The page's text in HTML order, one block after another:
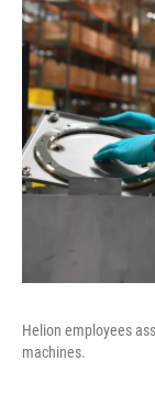
Helion employees
machines.